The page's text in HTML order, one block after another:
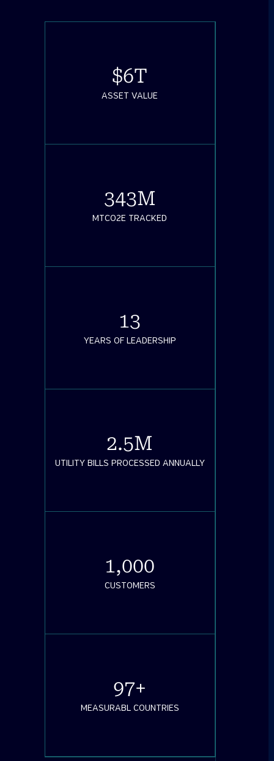
ASSET VALUE
$6T
MTCO2E TRACKED
343M
YEARS OF LEADERSHIP
13
UTILITY BILLS PROCESSED ANNUALLY
2.5M
CUSTOMERS
1,000
MEASURABL COUNTRIES
97+